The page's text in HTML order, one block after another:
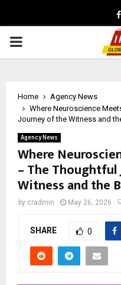
PRIMARY
Home
Agency News
Where Neuroscience
Journey of the Witness and
Agency News
Where
– The
Witness and the
by cradmin May 26, 2026
SHARE 0